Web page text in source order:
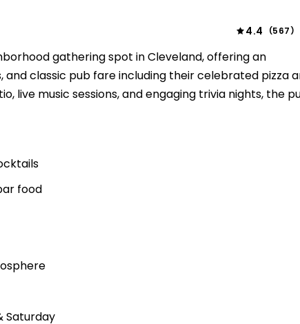
4.4 (567)
gathering spot in Cleveland, offering an
classic pub fare including their celebrated pizza
live music sessions, and engaging trivia nights, the
food
Saturday